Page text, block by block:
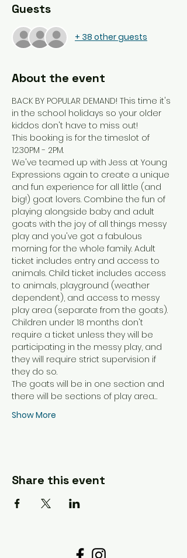
Guests
+ 38 other guests
About the event
BACK BY POPULAR DEMAND! This time it's
in the school holidays so your older
kiddos don't have to miss out!
This booking is for the timeslot of
12.30PM - 2PM.
We've teamed up with Jess at Young
Expressions again to create a unique
and fun experience for all little (and
big!) goat lovers. Combine the fun of
playing alongside baby and adult
goats with the joy of all things messy
play and you've got a fabulous
morning for the whole family. Adult
ticket includes entry and access to
animals. Child ticket includes access
to animals, playground (weather
dependent), and access to messy
play area (separate from the goats).
Children under 18 months don't
require a ticket unless they will be
participating in the messy play, and
they will require strict supervision if
they do so.
The goats will be in one section and
there will be sections of play area…
Show More
Share this event